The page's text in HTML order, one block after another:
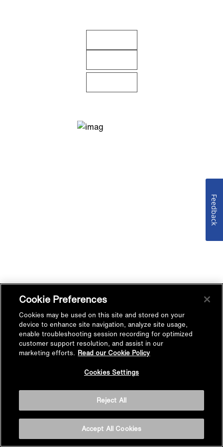
Cookie Preferences
Cookies may be used on this site and stored on your
device to enhance site navigation, analyze site usage,
enable troubleshooting session recording for optimized
customer support resolution, and assist in our
marketing efforts. Read our Cookie Policy
Cookies Settings
Reject All
Accept All Cookies
Feedback